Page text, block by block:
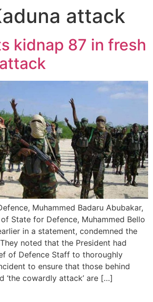
attack
kidnap 87 in fresh
Muhammed Badaru Abubakar,
State for Defence, Muhammed Bello
in a statement, condemned the
noted that the President had
of Defence Staff to thoroughly
to ensure that those behind
‘the cowardly attack’ are […]